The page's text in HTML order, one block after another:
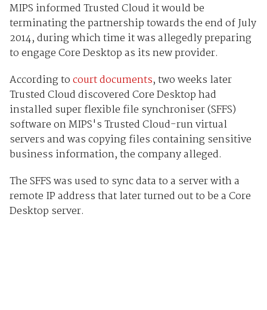
MIPS informed Trusted Cloud it would be
terminating the partnership towards the end of July
2014, during which time it was allegedly preparing
to engage Core Desktop as its new provider.
According tocourt documents, two weeks later
Trusted Cloud discovered Core Desktop had
installed super flexible file synchroniser (SFFS)
software on MIPS's Trusted Cloud-run virtual
servers and was copying files containing sensitive
business information, the company alleged.
The SFFS was used to sync data to a server with a
remote IP address that later turned out to be a Core
Desktop server.